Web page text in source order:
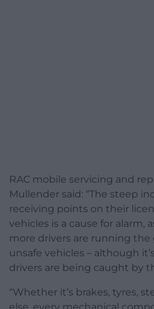
RAC mobile servicing and
Mullender said: “The steep
receiving points on their
vehicles is a cause for alarm,
more drivers are running
unsafe vehicles – although
drivers are being caught by
“Whether it’s brakes, tyres,